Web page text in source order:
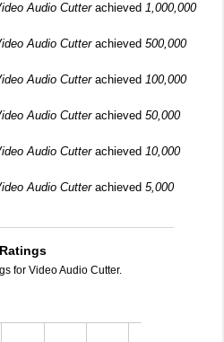
Audio Cutterachieved 1,000,000
Audio Cutterachieved 500,000
Audio Cutterachieved 100,000
Audio Cutterachieved 50,000
Audio Cutterachieved 10,000
Audio Cutterachieved 5,000
Ratings
for Video Audio Cutter.